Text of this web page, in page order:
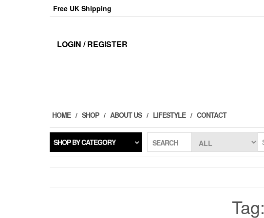
Free UK Shipping
LOGIN / REGISTER
HOME SHOP ABOUT US LIFESTYLE CONTACT
SHOP BY CATEGORY SEARCH
Tag: